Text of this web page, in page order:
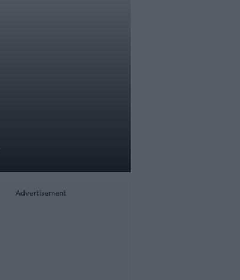
Advertisement